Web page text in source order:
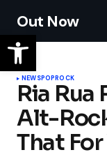
Out Now
NEWSPOPROCK
Ria Rua
Alt-
That For